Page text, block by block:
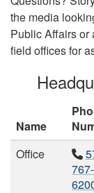
the media
Public Affairs or
field offices for
Name
Office
767-